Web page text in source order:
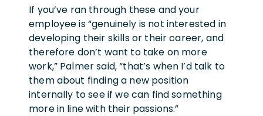
If you’ve ran through these and your
employee is “genuinely is not interested in
developing their skills or their career, and
therefore don’t want to take on more
work,” Palmer said, “that’s when I’d talk to
them about finding a new position
internally to see if we can find something
more in line with their passions.”